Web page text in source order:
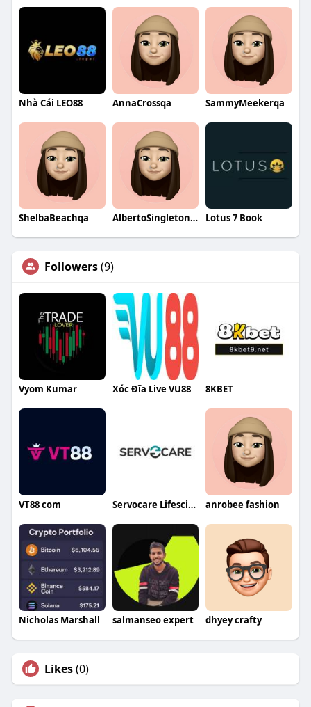
Nhà Cái LEO88 AnnaCrossqa SammyMeekerqa
ShelbaBeachqa AlbertoSingletonqa Lotus 7 Book
Followers(9)
Vyom Kumar Xóc Đĩa Live VU88 8KBET
VT88 com Servocare Lifesciences anrobee fashion
Nicholas Marshall salmanseo expert dhyey crafty
Likes(0)